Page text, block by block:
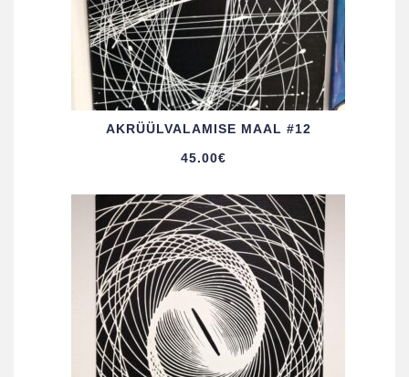
AKRÜÜL­VALAMISE MAAL #12
45.00€